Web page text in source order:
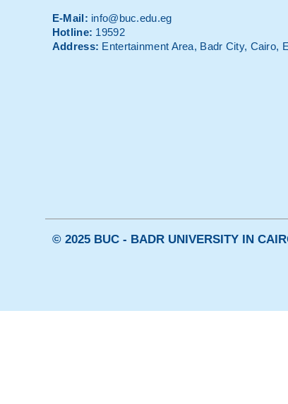
E-Mail: info@buc.edu.eg
Hotline: 19592
Address: Entertainment Area, Badr City, Cairo,
© 2025 BUC - BADR UNIVERSITY IN